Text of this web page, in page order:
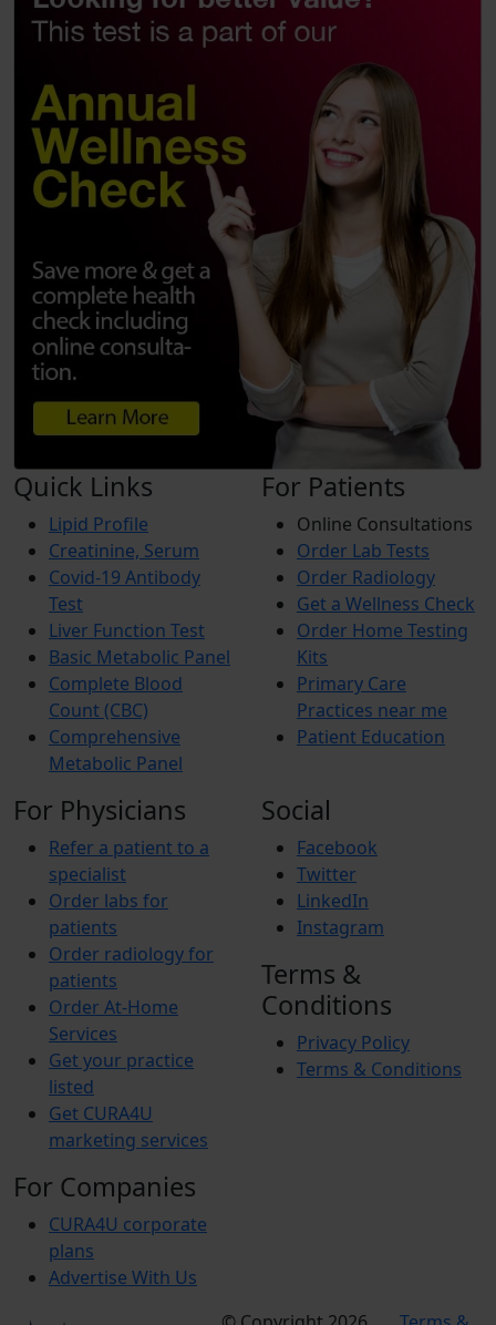
Quick Links
Lipid Profile
Creatinine, Serum
Covid-19 Antibody
Test
Liver Function Test
Basic Metabolic Panel
Complete Blood
Count (CBC)
Comprehensive
Metabolic Panel
For Patients
Online Consultations
Order Lab Tests
Order Radiology
Get a Wellness Check
Order Home Testing
Kits
Primary Care
Practices near me
Patient Education
For Physicians
Refer a patient to a
specialist
Order labs for
patients
Order radiology for
patients
Order At-Home
Services
Get your practice
listed
Get CURA4U
marketing services
For Companies
CURA4U corporate
plans
Advertise With Us
Social
Facebook
Twitter
LinkedIn
Instagram
Terms &
Conditions
Privacy Policy
Terms & Conditions